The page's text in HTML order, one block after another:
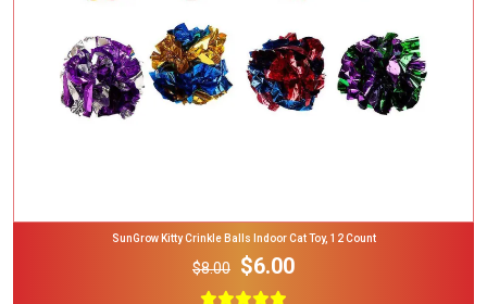
SunGrow Kitty Crinkle Balls Indoor Cat Toy, 12 Count
$8.00 $6.00